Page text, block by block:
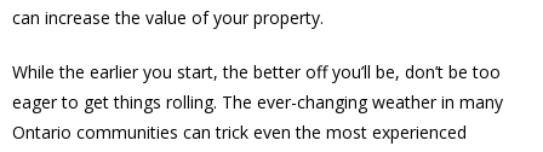
can increase the value of your property.
While the earlier you start, the better off you’ll be, don’t be too
eager to get things rolling. The ever-changing weather in many
Ontario communities can trick even the most experienced